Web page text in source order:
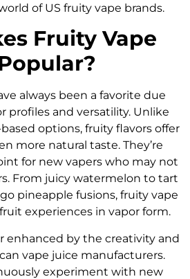
of US fruity vape brands.
Fruity Vape
always been a favorite due
profiles and versatility. Unlike
options, fruity flavors offer
more natural taste. They’re
for new vapers who may not
From juicy watermelon to tart
pineapple fusions, fruity vape
experiences in vapor form.
enhanced by the creativity and
vape juice manufacturers.
experiment with new